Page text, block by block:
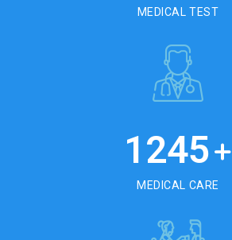
MEDICAL TEST
1245+
MEDICAL CARE